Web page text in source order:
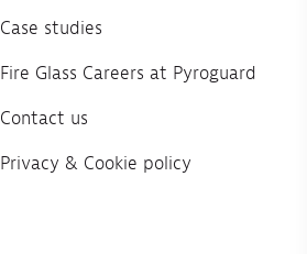
Case studies
Fire Glass Careers at Pyroguard
Contact us
Privacy & Cookie policy